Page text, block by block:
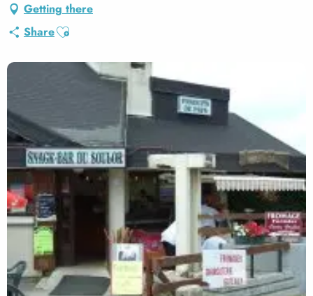
Getting there
ShareAjouter aux favoris